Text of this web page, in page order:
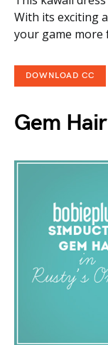
With its exciting
your game more
DOWNLOAD CC
Gem Hair